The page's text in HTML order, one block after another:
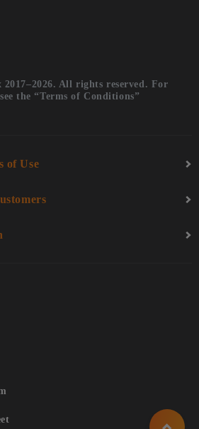
All rights reserved. For
the “Terms of Conditions”
of Use